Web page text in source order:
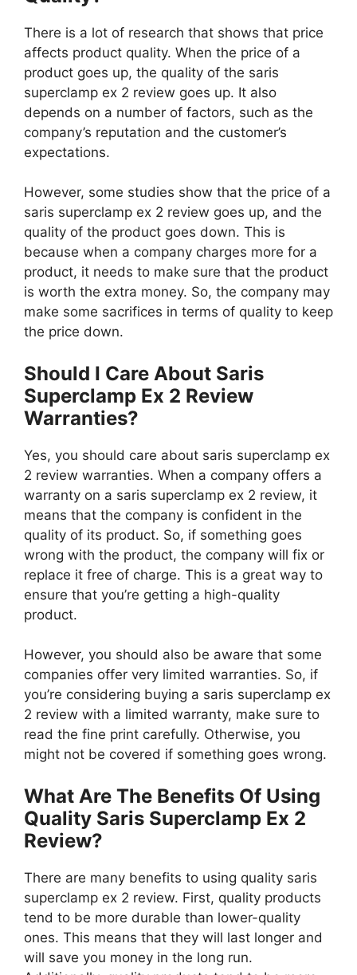
There is a lot of research that shows that price
affects product quality. When the price of a
product goes up, the quality of the saris
superclamp ex 2 review goes up. It also
depends on a number of factors, such as the
company’s reputation and the customer’s
expectations.
However, some studies show that the price of a
saris superclamp ex 2 review goes up, and the
quality of the product goes down. This is
because when a company charges more for a
product, it needs to make sure that the product
is worth the extra money. So, the company may
make some sacrifices in terms of quality to keep
the price down.
Should I Care About Saris
Superclamp Ex 2 Review
Warranties?
Yes, you should care about saris superclamp ex
2 review warranties. When a company offers a
warranty on a saris superclamp ex 2 review, it
means that the company is confident in the
quality of its product. So, if something goes
wrong with the product, the company will fix or
replace it free of charge. This is a great way to
ensure that you’re getting a high-quality
product.
However, you should also be aware that some
companies offer very limited warranties. So, if
you’re considering buying a saris superclamp ex
2 review with a limited warranty, make sure to
read the fine print carefully. Otherwise, you
might not be covered if something goes wrong.
What Are The Benefits Of Using
Quality Saris Superclamp Ex 2
Review?
There are many benefits to using quality saris
superclamp ex 2 review. First, quality products
tend to be more durable than lower-quality
ones. This means that they will last longer and
will save you money in the long run.